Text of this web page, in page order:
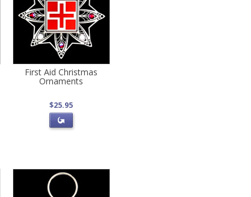
First Aid Christmas
Ornaments
$25.95